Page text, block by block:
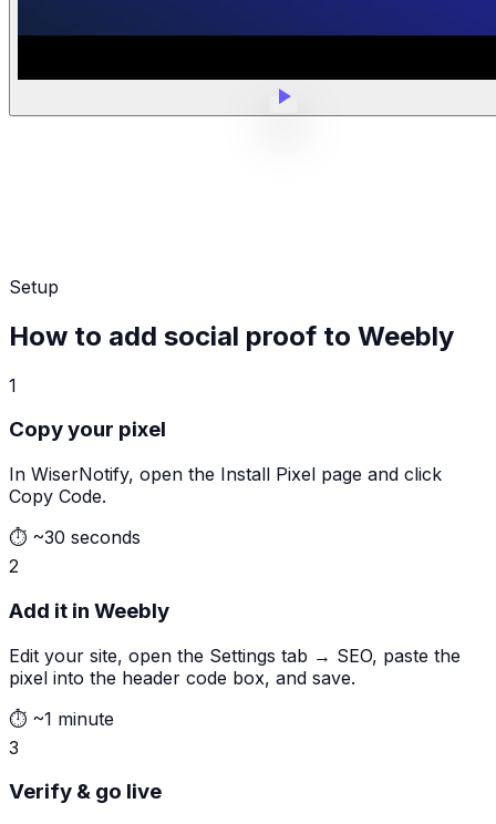
Setup
How to add social proof to Weebly
1
Copy your pixel
In WiserNotify, open the Install Pixel page and click
Copy Code.
⏱ ~30 seconds
2
Add it in Weebly
Edit your site, open the Settings tab → SEO, paste the
pixel into the header code box, and save.
⏱ ~1 minute
3
Verify & go live